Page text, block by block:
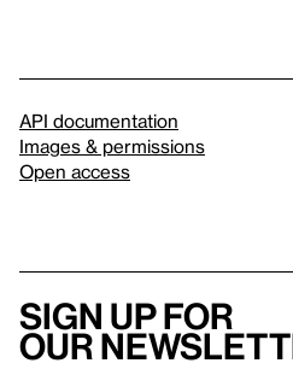
API documentation
Images & permissions
Open access
Sign up for
our